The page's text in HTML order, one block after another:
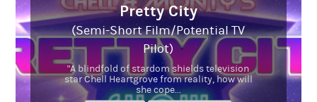
Pretty City
(Semi-Short Film/Potential TV
Pilot)
"A blindfold of stardom shields television
star Chell Heartgrove from reality, how will
she cope...